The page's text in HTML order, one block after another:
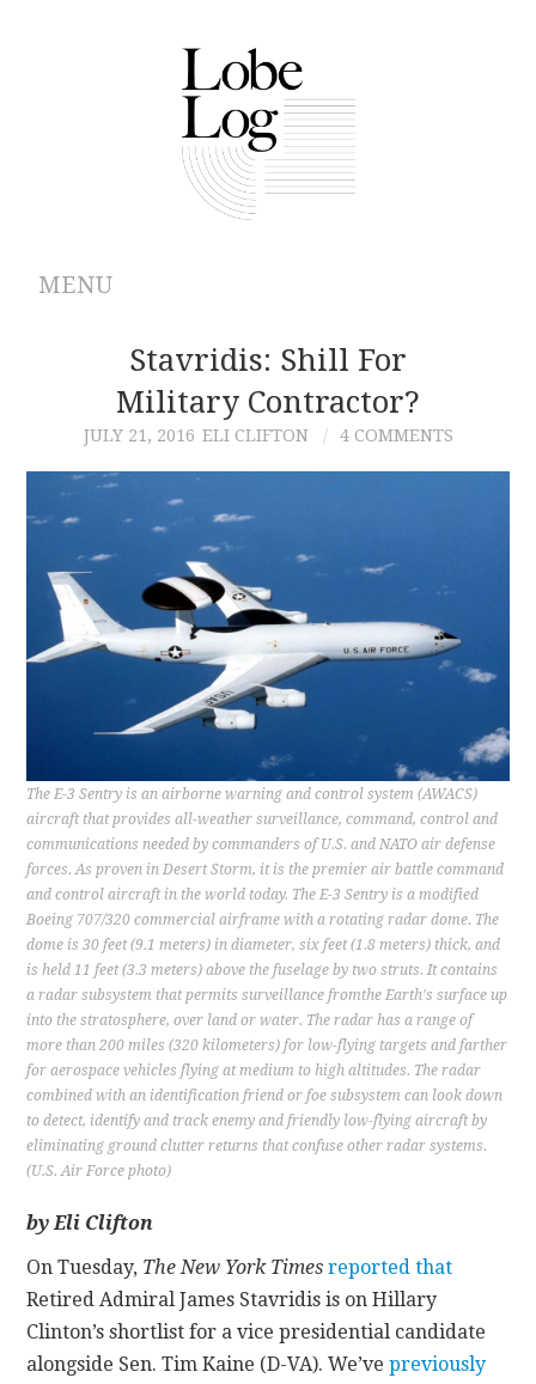
MENU
ABOUT
ARCHIVES
AUTHORS
CONTRIBUTIONS
CONTACT
Stavridis: Shill For
Military Contractor?
JULY 21, 2016 ELI CLIFTON 4 COMMENTS
The E-3 Sentry is an airborne warning and control system (AWACS)
aircraft that provides all-weather surveillance, command, control and
communications needed by commanders of U.S. and NATO air defense
forces. As proven in Desert Storm, it is the premier air battle command
and control aircraft in the world today. The E-3 Sentry is a modified
Boeing 707/320 commercial airframe with a rotating radar dome. The
dome is 30 feet (9.1 meters) in diameter, six feet (1.8 meters) thick, and
is held 11 feet (3.3 meters) above the fuselage by two struts. It contains
a radar subsystem that permits surveillance fromthe Earth's surface up
into the stratosphere, over land or water. The radar has a range of
more than 200 miles (320 kilometers) for low-flying targets and farther
for aerospace vehicles flying at medium to high altitudes. The radar
combined with an identification friend or foe subsystem can look down
to detect, identify and track enemy and friendly low-flying aircraft by
eliminating ground clutter returns that confuse other radar systems.
(U.S. Air Force photo)
by Eli Clifton
On Tuesday, The New York Times reported that
Retired Admiral James Stavridis is on Hillary
Clinton’s shortlist for a vice presidential candidate
alongside Sen. Tim Kaine (D-VA). We’vepreviously